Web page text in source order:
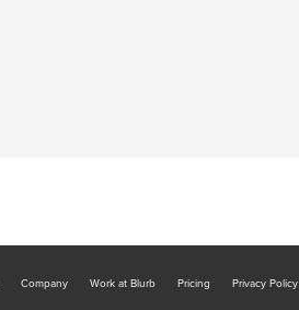
Company Work at Blurb Pricing Privacy Policy